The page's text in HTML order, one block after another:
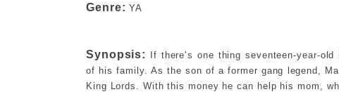
Genre: YA
Synopsis: If there’s one thing seventeen-year-
of his family. As the son of a former gang legend,
King Lords. With this money he can help his mom,